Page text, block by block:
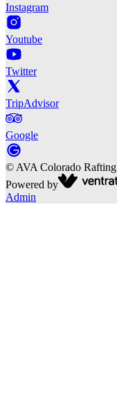
Instagram
Youtube
Twitter
TripAdvisor
Google
© AVA Colorado Rafting
Powered by
Admin